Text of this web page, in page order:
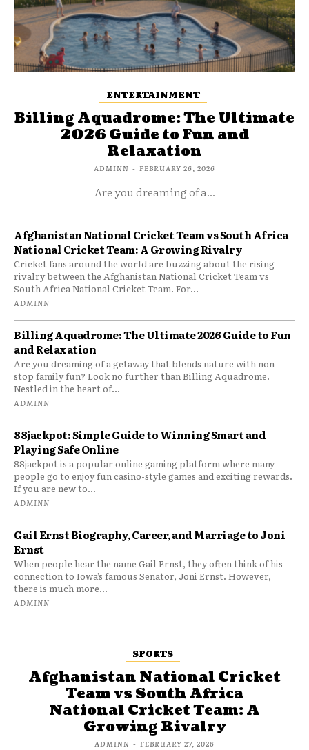
ENTERTAINMENT
Billing Aquadrome: The Ultimate
2026 Guide to Fun and
Relaxation
ADMINN - FEBRUARY 26, 2026
Are you dreaming of a...
Afghanistan National Cricket Team vs South Africa
National Cricket Team: A Growing Rivalry
Cricket fans around the world are buzzing about the rising
rivalry between the Afghanistan National Cricket Team vs
South Africa National Cricket Team. For...
ADMINN
Billing Aquadrome: The Ultimate 2026 Guide to Fun
and Relaxation
Are you dreaming of a getaway that blends nature with non-
stop family fun? Look no further than Billing Aquadrome.
Nestled in the heart of...
ADMINN
88jackpot: Simple Guide to Winning Smart and
Playing Safe Online
88jackpot is a popular online gaming platform where many
people go to enjoy fun casino-style games and exciting rewards.
If you are new to...
ADMINN
Gail Ernst Biography, Career, and Marriage to Joni
Ernst
When people hear the name Gail Ernst, they often think of his
connection to Iowa’s famous Senator, Joni Ernst. However,
there is much more...
ADMINN
SPORTS
Afghanistan National Cricket
Team vs South Africa
National Cricket Team: A
Growing Rivalry
ADMINN - FEBRUARY 27, 2026